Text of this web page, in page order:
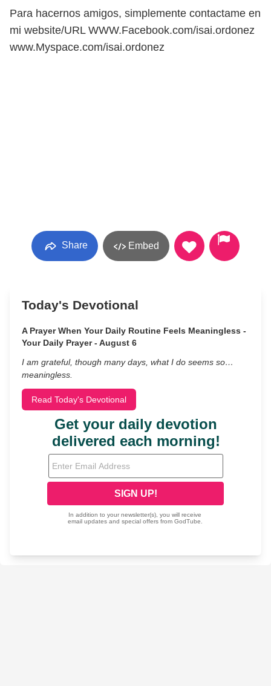
Para hacernos amigos, simplemente contactame en
mi website/URL WWW.Facebook.com/isai.ordonez
www.Myspace.com/isai.ordonez
Share Embed
Today's Devotional
A Prayer When Your Daily Routine Feels Meaningless -
Your Daily Prayer - August 6
I am grateful, though many days, what I do seems so…
meaningless.
Read Today's Devotional